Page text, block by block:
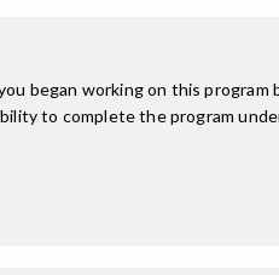
began working on this
to complete the program